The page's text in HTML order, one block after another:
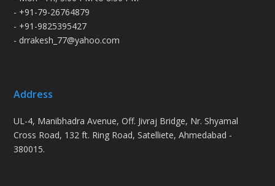
- +91-79-26764879
- +91-9825395427
- drrakesh_77@yahoo.com
Address
UL-4, Manibhadra Avenue, Off. Jivraj Bridge, Nr. Shyamal
Cross Road, 132 ft. Ring Road, Satelliete, Ahmedabad -
380015.